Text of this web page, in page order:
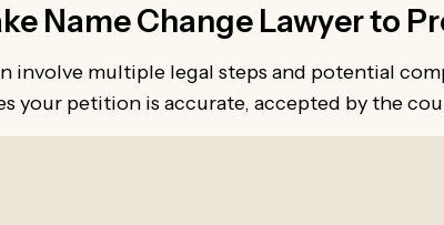
Name Change Lawyer to
involve multiple legal steps and potential
your petition is accurate, accepted by the